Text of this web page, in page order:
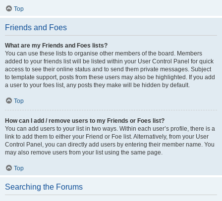
Top
Friends and Foes
What are my Friends and Foes lists?
You can use these lists to organise other members of the board. Members
added to your friends list will be listed within your User Control Panel for quick
access to see their online status and to send them private messages. Subject
to template support, posts from these users may also be highlighted. If you add
a user to your foes list, any posts they make will be hidden by default.
Top
How can I add / remove users to my Friends or Foes list?
You can add users to your list in two ways. Within each user’s profile, there is a
link to add them to either your Friend or Foe list. Alternatively, from your User
Control Panel, you can directly add users by entering their member name. You
may also remove users from your list using the same page.
Top
Searching the Forums